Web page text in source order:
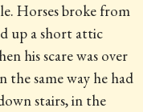
Horses broke from
up a short attic
his scare was over
same way he had
stairs, in the